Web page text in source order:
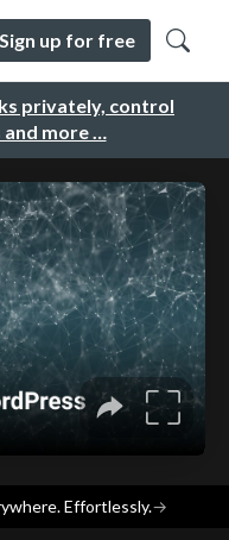
privately, control
and more …
Sign up for free
Effortlessly.→